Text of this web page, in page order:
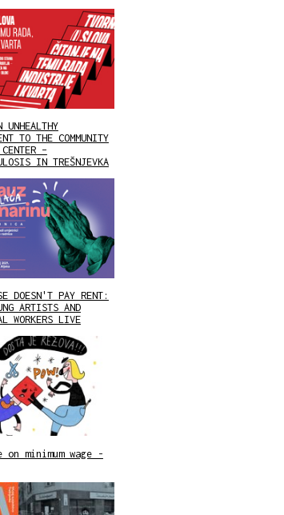
UNHEALTHY
TO THE COMMUNITY
–
IN TREŠNJEVKA
DOESN'T PAY RENT:
ARTISTS AND
WORKERS LIVE
on minimum wage -